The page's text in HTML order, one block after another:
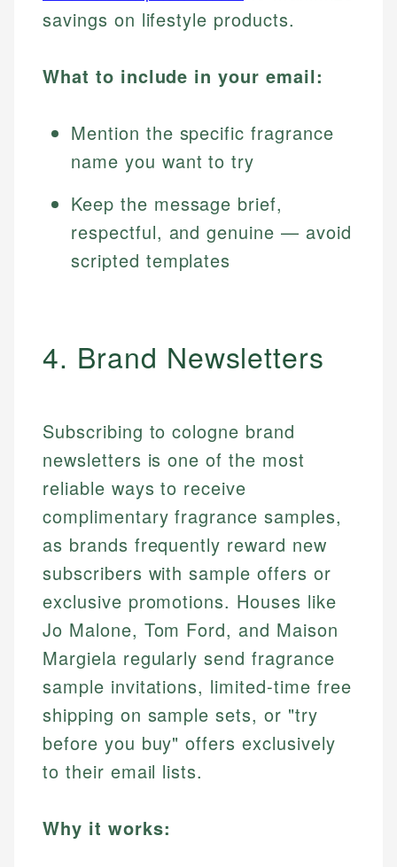
savings on lifestyle products.
What to include in your email:
Mention the specific fragrance
name you want to try
Keep the message brief,
respectful, and genuine — avoid
scripted templates
4. Brand Newsletters
Subscribing to cologne brand
newsletters is one of the most
reliable ways to receive
complimentary fragrance samples,
as brands frequently reward new
subscribers with sample offers or
exclusive promotions. Houses like
Jo Malone, Tom Ford, and Maison
Margiela regularly send fragrance
sample invitations, limited-time free
shipping on sample sets, or "try
before you buy" offers exclusively
to their email lists.
Why it works: